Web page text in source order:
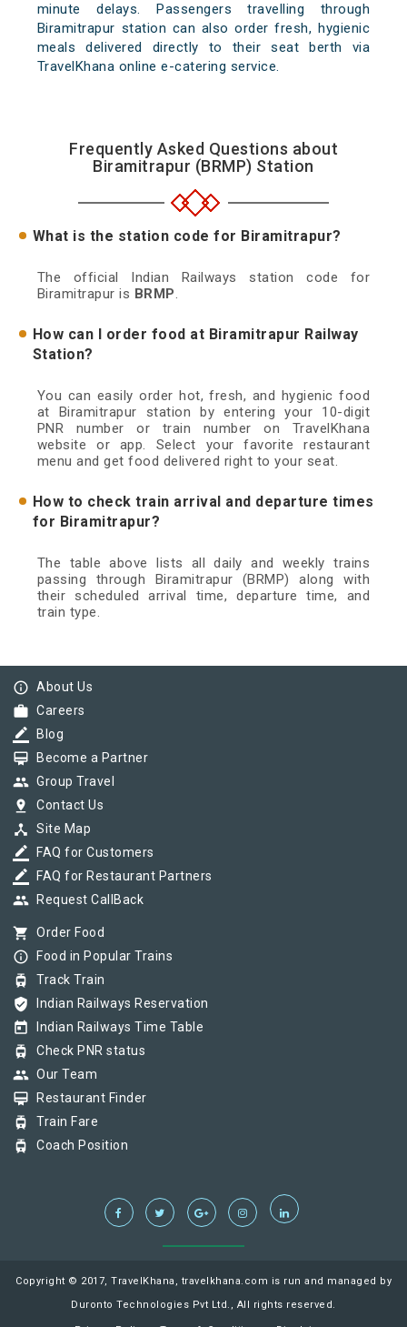
minute delays. Passengers travelling through
Biramitrapur station can also order fresh, hygienic
meals delivered directly to their seat berth via
TravelKhana online e-catering service.
Frequently Asked Questions about
Biramitrapur (BRMP) Station
What is the station code for Biramitrapur?
The official Indian Railways station code for
Biramitrapur is BRMP.
How can I order food at Biramitrapur Railway
Station?
You can easily order hot, fresh, and hygienic food
at Biramitrapur station by entering your 10-digit
PNR number or train number on TravelKhana
website or app. Select your favorite restaurant
menu and get food delivered right to your seat.
How to check train arrival and departure times
for Biramitrapur?
The table above lists all daily and weekly trains
passing through Biramitrapur (BRMP) along with
their scheduled arrival time, departure time, and
train type.
info_outline About Us
work Careers
border_color Blog
card_membership Become a Partner
group Group Travel
pin_drop Contact Us
device_hub Site Map
border_color FAQ for Customers
border_color FAQ for Restaurant Partners
group Request CallBack
shopping_cart Order Food
info_outline Food in Popular Trains
tram Track Train
verified_user Indian Railways Reservation
today Indian Railways Time Table
tram Check PNR status
group Our Team
card_membership Restaurant Finder
tram Train Fare
tram Coach Position
Copyright © 2017, TravelKhana, travelkhana.com is run and managed by
Duronto Technologies Pvt Ltd., All rights reserved.